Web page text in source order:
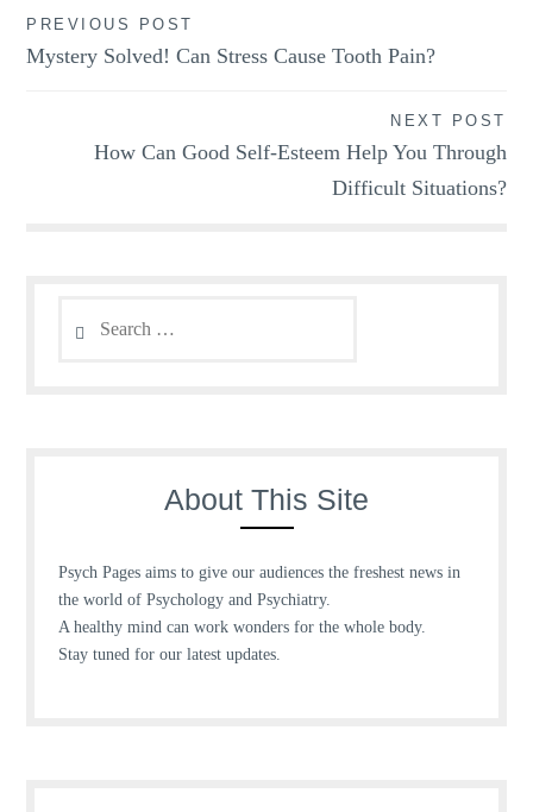
Post
navigation
PREVIOUS POST
Mystery Solved! Can Stress Cause Tooth Pain?
NEXT POST
How Can Good Self-Esteem Help You Through
Difficult Situations?
for:
About This Site
Psych Pages aims to give our audiences the freshest news in
the world of Psychology and Psychiatry.
A healthy mind can work wonders for the whole body.
Stay tuned for our latest updates.